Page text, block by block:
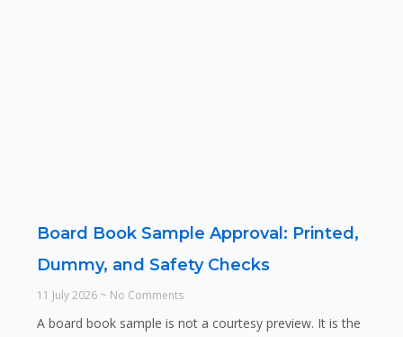
Board Book Sample Approval: Printed,
Dummy, and Safety Checks
11 July 2026 No Comments
A board book sample is not a courtesy preview. It is the